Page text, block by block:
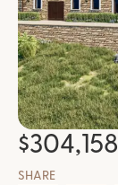
$304,158
SHARE